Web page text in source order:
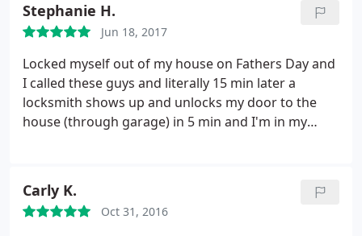
time I need any type of locksmith service! Fair price
and great service!
Stephanie H.
Jun 18, 2017
Locked myself out of my house on Fathers Day and
I called these guys and literally 15 min later a
locksmith shows up and unlocks my door to the
house (through garage) in 5 min and I'm in my
will not have to use a locksmith again but if I do I
know who to call.
Carly K.
Oct 31, 2016